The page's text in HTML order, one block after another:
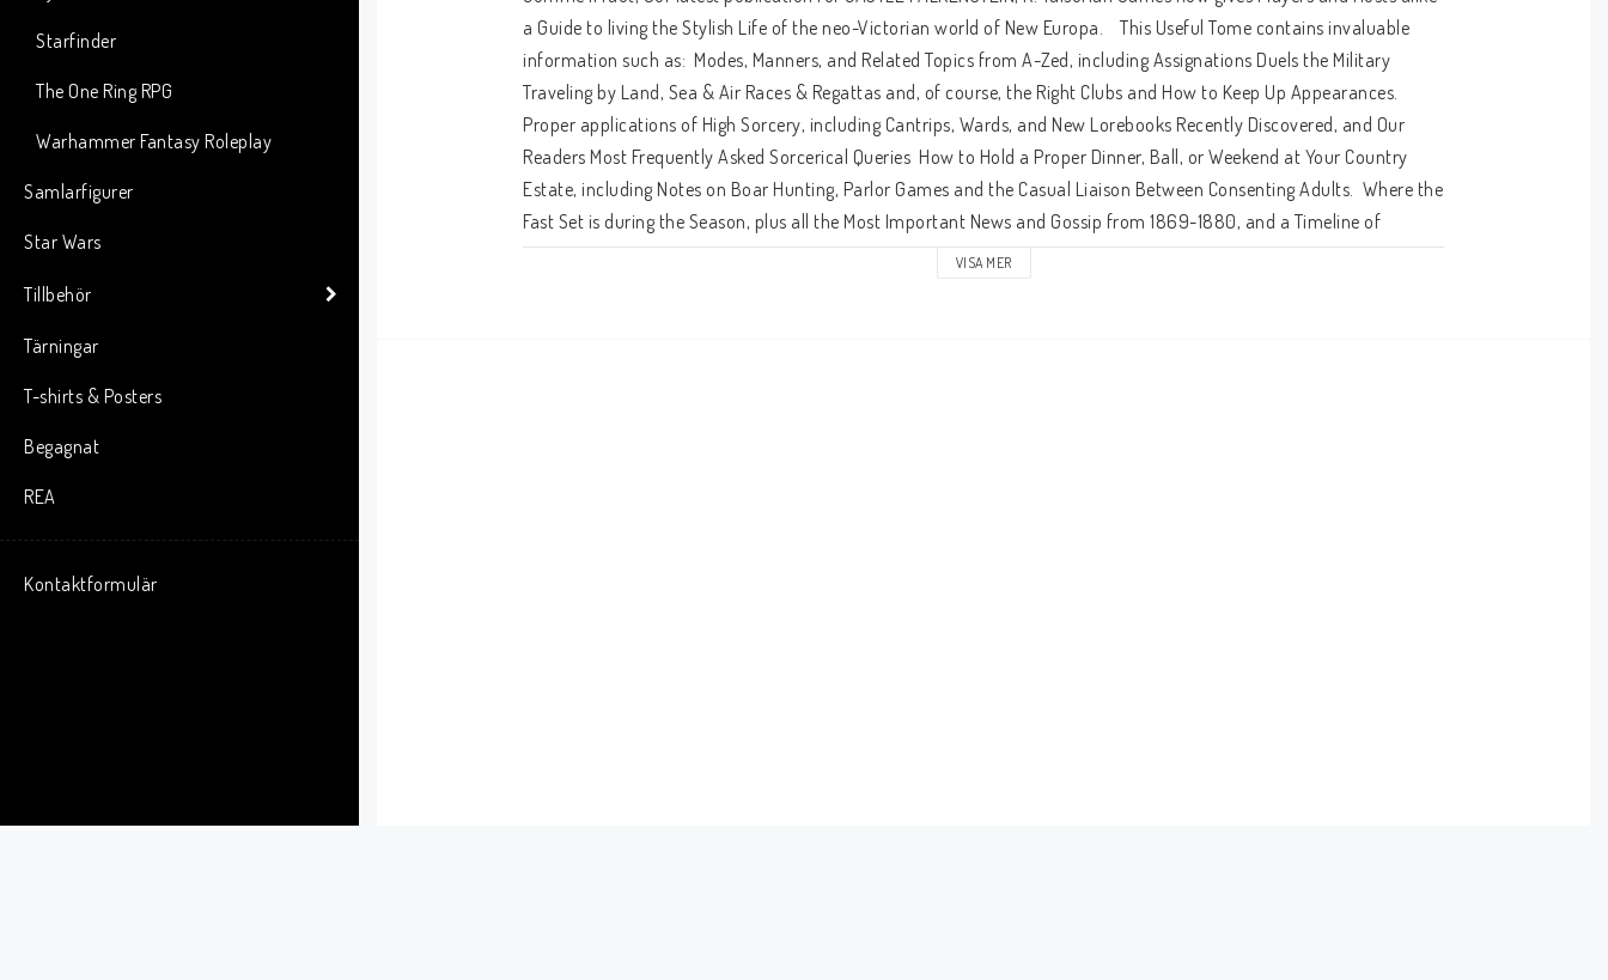
Starfinder
The One Ring RPG
Warhammer Fantasy Roleplay
Samlarfigurer
Star Wars
Tillbehör
Tärningar
T-shirts & Posters
Begagnat
REA
Kontaktformulär
a Guide to living the Stylish Life of the neo-Victorian world of New Europa.    This Useful Tome contains invaluable
information such as:  Modes, Manners, and Related Topics from A-Zed, including Assignations Duels the Military
Traveling by Land, Sea & Air Races & Regattas and, of course, the Right Clubs and How to Keep Up Appearances.
Proper applications of High Sorcery, including Cantrips, Wards, and New Lorebooks Recently Discovered, and Our
Readers Most Frequently Asked Sorcerical Queries  How to Hold a Proper Dinner, Ball, or Weekend at Your Country
Estate, including Notes on Boar Hunting, Parlor Games and the Casual Liaison Between Consenting Adults.  Where the
Fast Set is during the Season, plus all the Most Important News and Gossip from 1869-1880, and a Timeline of
Personages of the Age, so that You Will Know When and Where to be Seen and With Whom.  Alternate Rules &
VISA MER